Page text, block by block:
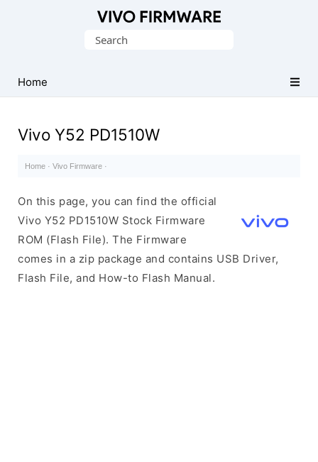
Stock
ROM
File)
Search
Home
Vivo Y52 PD1510W
Home · Vivo Firmware ·
On this page, you can find the official
Vivo Y52 PD1510W Stock Firmware
ROM (Flash File). The Firmware
comes in a zip package and contains USB Driver,
Flash File, and How-to Flash Manual.